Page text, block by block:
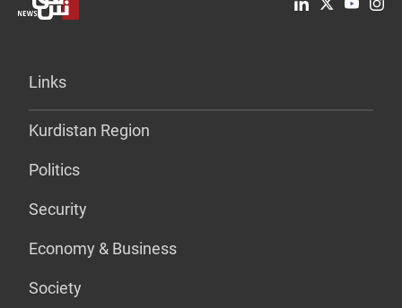
Links
Kurdistan Region
Politics
Security
Economy & Business
Society